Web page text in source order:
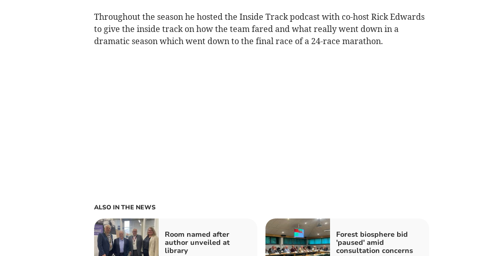
Throughout the season he hosted the Inside Track podcast with co-host Rick Edwards
to give the inside track on how the team fared and what really went down in a
dramatic season which went down to the final race of a 24-race marathon.
ALSO IN THE NEWS
Room named after
author unveiled at
library
Forest biosphere bid
'paused' amid
consultation concerns